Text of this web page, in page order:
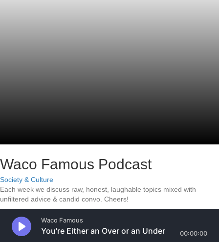
Waco Famous Podcast
Society & Culture
Each week we discuss raw, honest, laughable topics mixed with
unfiltered advice & candid convo. Cheers!